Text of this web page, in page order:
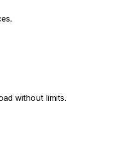
without limits.